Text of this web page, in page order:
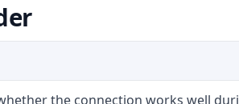
the connection works well